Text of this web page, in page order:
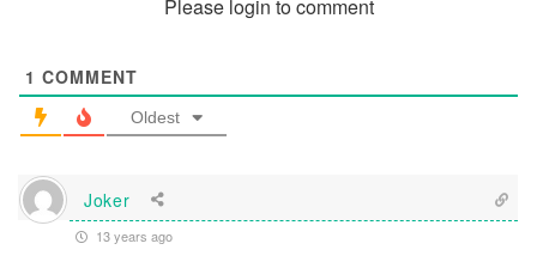
Please login to comment
1 COMMENT
Oldest
Joker
13 years ago